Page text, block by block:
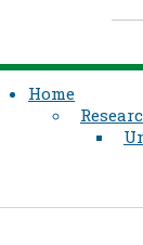
Home